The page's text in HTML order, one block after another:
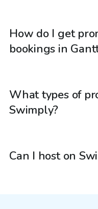
How do I get
bookings in
What types of
Swimply?
Can I host on